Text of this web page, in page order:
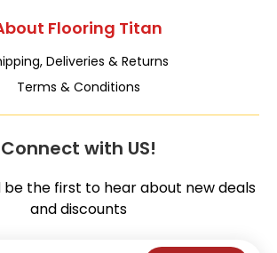
Flooring Titan
Deliveries & Returns
Terms & Conditions
Connect with US!
be the first to hear about new deals
and discounts